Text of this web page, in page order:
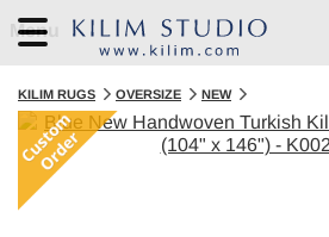
Menu
KILIM RUGS OVERSIZE NEW